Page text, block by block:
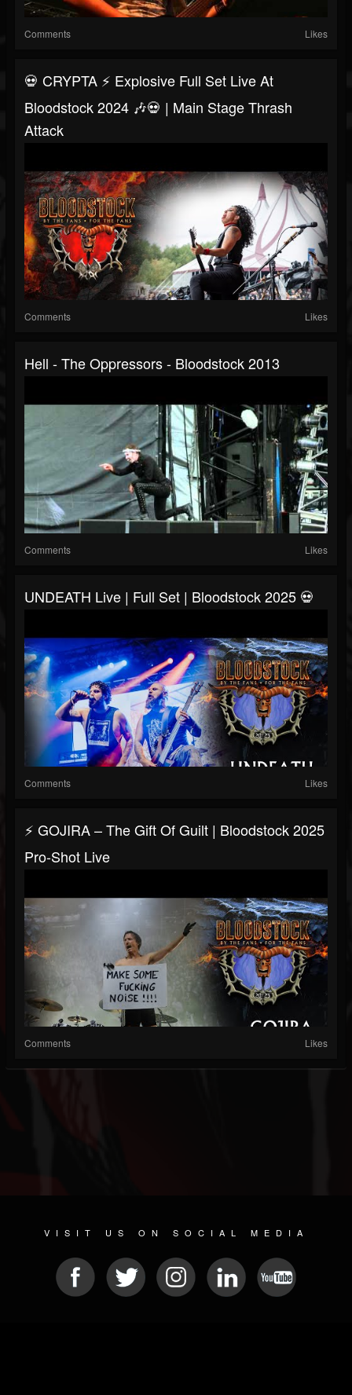
Comments Likes
💀 CRYPTA ⚡ Explosive Full Set Live At
Bloodstock 2024 🎶💀 | Main Stage Thrash
Attack
Comments Likes
Hell - The Oppressors - Bloodstock 2013
Comments Likes
UNDEATH Live | Full Set | Bloodstock 2025 💀
Comments Likes
⚡ GOJIRA – The Gift Of Guilt | Bloodstock 2025
Pro-Shot Live
Comments Likes
VISIT US ON SOCIAL MEDIA